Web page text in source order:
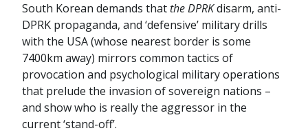
South Korean demands thatthe DPRKdisarm, anti-
DPRK propaganda, and ‘defensive’ military drills
with the USA (whose nearest border is some
7400km away) mirrors common tactics of
provocation and psychological military operations
that prelude the invasion of sovereign nations –
and show who is really the aggressor in the
current ‘stand-off’.